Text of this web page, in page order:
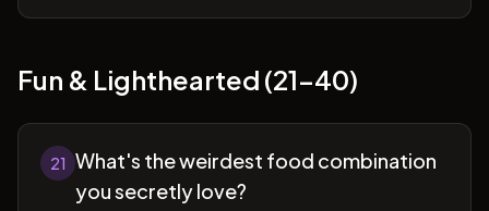
Fun & Lighthearted (21-40)
21 What's the weirdest food combination
you secretly love?